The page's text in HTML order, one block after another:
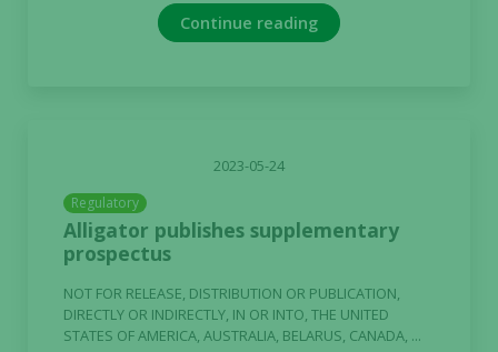
Continue reading
2023-05-24
Regulatory
Alligator publishes supplementary
prospectus
NOT FOR RELEASE, DISTRIBUTION OR PUBLICATION,
DIRECTLY OR INDIRECTLY, IN OR INTO, THE UNITED
STATES OF AMERICA, AUSTRALIA, BELARUS, CANADA, ...